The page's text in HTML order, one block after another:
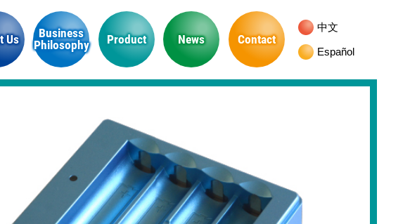
Us
Business
Philosophy
Product News Contact
中文
Español